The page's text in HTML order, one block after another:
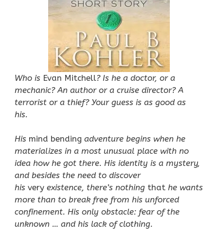
Who is Evan Mitchell? Is he a doctor, or a
mechanic? An author or a cruise director? A
terrorist or a thief? Your guess is as good as
his.
His mind bending adventure begins when he
materializes in a most unusual place with no
idea how he got there. His identity is a mystery,
and besides the need to discover
his very existence, there’s nothing that he wants
more than to break free from his unforced
confinement. His only obstacle: fear of the
unknown … and his lack of clothing.